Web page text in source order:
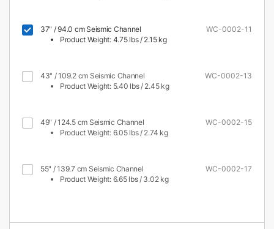
37" / 94.0 cm Seismic Channel
Product Weight: 4.75 lbs / 2.15 kg
WC-0002-11
43" / 109.2 cm Seismic Channel
Product Weight: 5.40 lbs / 2.45 kg
WC-0002-13
49" / 124.5 cm Seismic Channel
Product Weight: 6.05 lbs / 2.74 kg
WC-0002-15
55" / 139.7 cm Seismic Channel
Product Weight: 6.65 lbs / 3.02 kg
WC-0002-17